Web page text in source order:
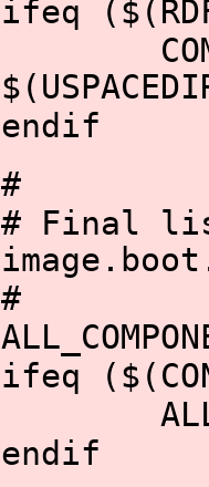
ifeq
endif
#
# Final
#
ifeq
endif